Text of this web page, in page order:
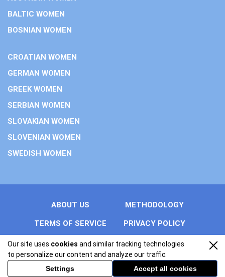
BALTIC WOMEN
BOSNIAN WOMEN
CROATIAN WOMEN
GERMAN WOMEN
GREEK WOMEN
SERBIAN WOMEN
SLOVAKIAN WOMEN
SLOVENIAN WOMEN
SWEDISH WOMEN
ABOUT US METHODOLOGY
TERMS OF SERVICE PRIVACY POLICY
All rights reserved by easterneuropeanwomen.info. Copyright
© 2026 Trust Eastern European Women.
Our site uses cookies and similar tracking technologies
to personalize our content and analyze our traffic.
Settings
Accept all cookies